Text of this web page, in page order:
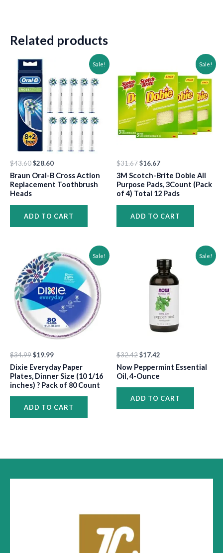
Related products
Sale!
$43.60
Original
price
was:
$43.60.
$28.60
is:
$28.60.
Braun Oral-B Cross Action
Replacement Toothbrush
Heads
ADD TO CART
Sale!
$31.67
was:
$31.67.
$16.67
is:
$16.67.
3M Scotch-Brite Dobie All
Purpose Pads, 3Count (Pack
of 4) Total 12 Pads
ADD TO CART
Sale!
$34.99
Original
price
was:
$34.99.
$19.99
Current
price
is:
$19.99.
Dixie Everyday Paper
Plates, Dinner Size (10 1/16
inches) ? Pack of 80 Count
ADD TO CART
Sale!
$32.42
$32.42.
$17.42
price
is:
$17.42.
Now Peppermint Essential
Oil, 4-Ounce
ADD TO CART